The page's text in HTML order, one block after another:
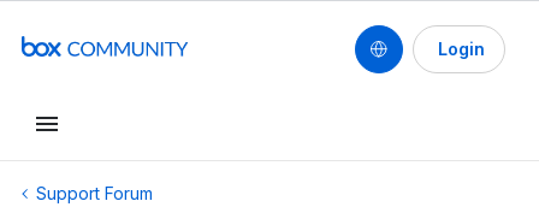
Login
Support Forum